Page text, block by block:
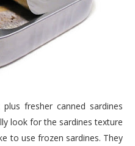
fresher canned sardines
look for the sardines texture
to use frozen sardines. They